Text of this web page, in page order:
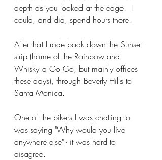
depth as you looked at the edge.  I
could, and did, spend hours there.
After that I rode back down the Sunset
strip (home of the Rainbow and
Whisky a Go Go, but mainly offices
these days), through Beverly Hills to
Santa Monica.
One of the bikers I was chatting to
was saying "Why would you live
anywhere else" - it was hard to
disagree.